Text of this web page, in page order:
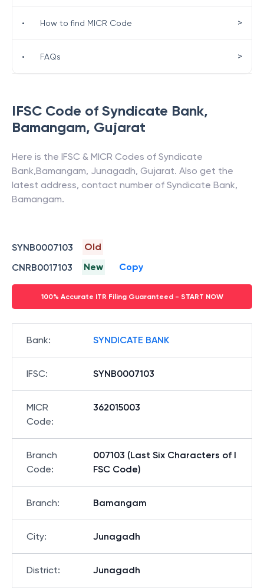
IFSC Code of Syndicate Bank,
Bamangam, Gujarat
Here is the IFSC & MICR Codes of Syndicate
Bank,Bamangam, Junagadh, Gujarat. Also get the
latest address, contact number of Syndicate Bank,
Bamangam.
SYNB0007103
Old
CNRB0017103
New Copy
100% Accurate ITR Filing Guaranteed - START NOW
Bank: SYNDICATE BANK
IFSC: SYNB0007103
MICR
Code:
362015003
Branch
Code:
007103 (Last Six Characters of I
FSC Code)
Branch: Bamangam
City: Junagadh
District: Junagadh
• How to find MICR Code >
• FAQs >